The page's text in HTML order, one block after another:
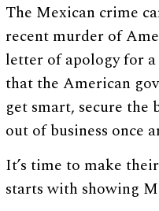
The Mexican crime
recent murder of
letter of apology for a
that the American
get smart, secure the
out of business once
It’s time to make
starts with showing